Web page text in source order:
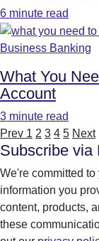
6 minute read
Business Banking
What You
Account
3 minute read
Prev 1 2 3 4 5 Next
Subscribe via
We're committed
information you
content, products,
these